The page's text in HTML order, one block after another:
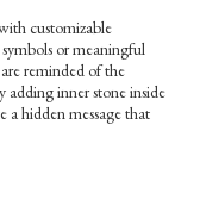
customizable
or meaningful
reminded of the
adding inner stone inside
a hidden message that